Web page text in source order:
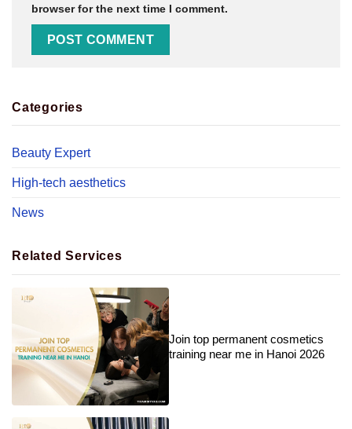
browser for the next time I comment.
Categories
Beauty Expert
High-tech aesthetics
News
Related Services
Join top permanent cosmetics
training near me in Hanoi 2026